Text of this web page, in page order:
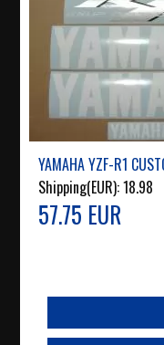
YAMAHA YZF-R1
Shipping(EUR):18.98
57.75 EUR